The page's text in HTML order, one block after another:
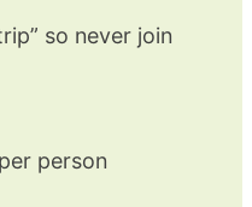
so never join
person